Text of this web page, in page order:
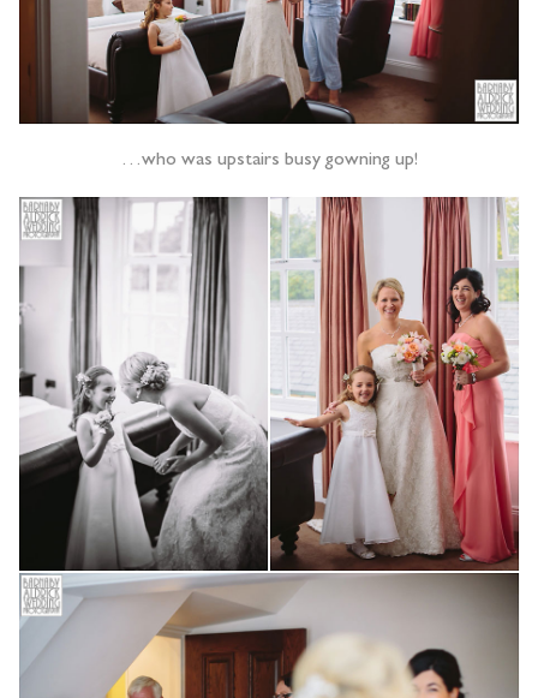
…who was upstairs busy gowning up!